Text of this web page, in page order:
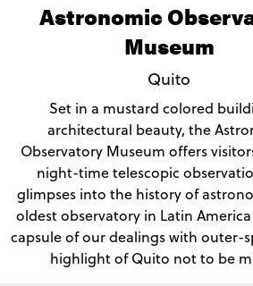
Astronomic
Museum
Quito
Set in a mustard colored
architectural beauty, the
Observatory Museum offers
night-time telescopic
glimpses into the history of
oldest observatory in Latin
capsule of our dealings with outer-
highlight of Quito not to be